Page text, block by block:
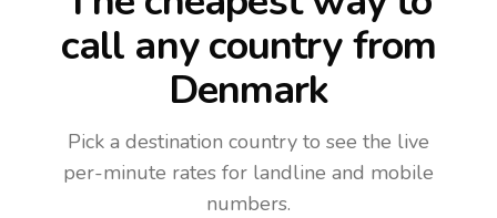
call any countryfrom
Denmark
Pick a destination country to see the live
per-minute rates for landline and mobile
numbers.